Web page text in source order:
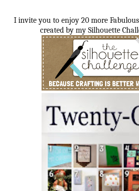
I invite you to enjoy 20 more
created by my Silhouette